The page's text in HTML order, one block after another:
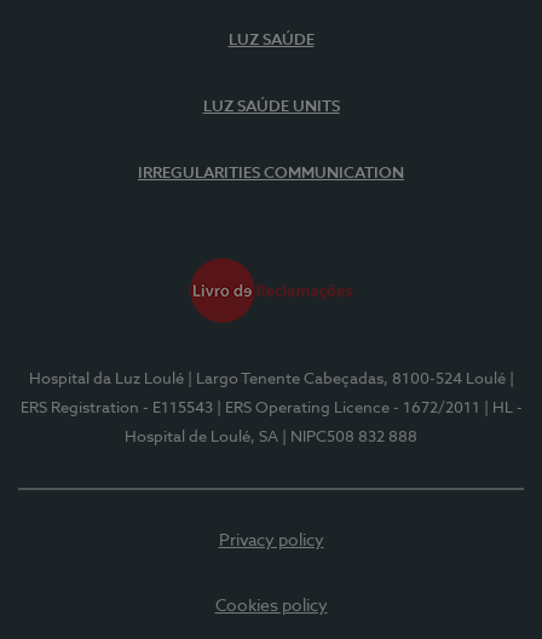
LUZ SAÚDE
LUZ SAÚDE UNITS
IRREGULARITIES COMMUNICATION
Hospital da Luz Loulé | Largo Tenente Cabeçadas, 8100-524 Loulé
ERS Registration - E115543
| ERS Operating Licence - 1672/2011
| HL -
Hospital de Loulé, SA
| NIPC508 832 888
Privacy policy
Cookies policy